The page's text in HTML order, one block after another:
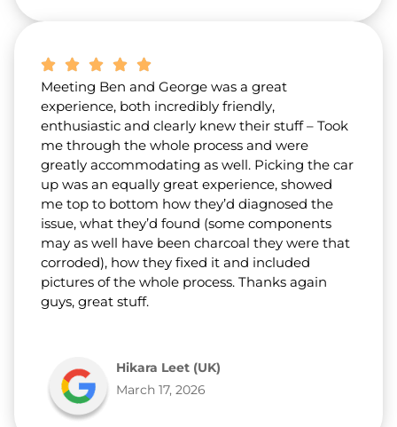
Meeting Ben and George was a great
experience, both incredibly friendly,
enthusiastic and clearly knew their stuff – Took
me through the whole process and were
greatly accommodating as well. Picking the car
up was an equally great experience, showed
me top to bottom how they’d diagnosed the
issue, what they’d found (some components
may as well have been charcoal they were that
corroded), how they fixed it and included
pictures of the whole process. Thanks again
guys, great stuff.
Hikara Leet (UK)
March 17, 2026